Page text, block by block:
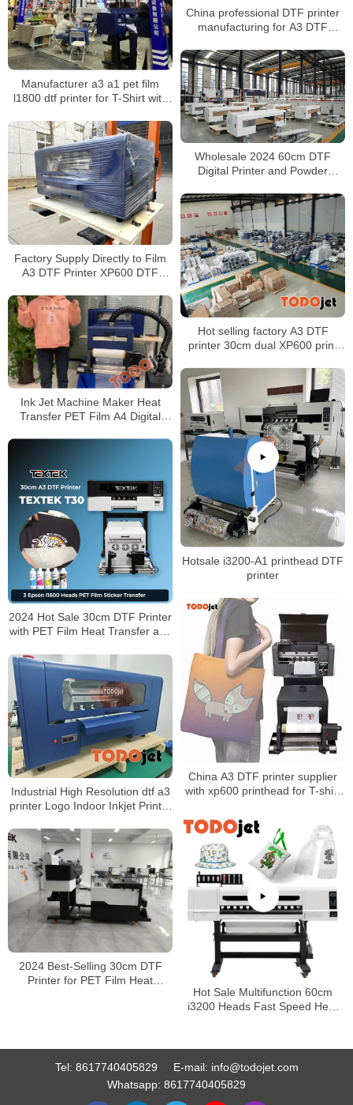
China professional DTF printer
manufacturing for A3 DTF
Manufacturer a3 a1 pet film
l1800 dtf printer for T-Shirt with
one impresora dtf
Wholesale 2024 60cm DTF
Digital Printer and Powder
with Cutting Machines
Factory Supply Directly to Film
A3 DTF Printer XP600 DTF
Hot selling factory A3 DTF
printer 30cm dual XP600 print
Ink Jet Machine Maker Heat
Transfer PET Film A4 Digital
Hotsale i3200-A1 printhead DTF
printer
2024 Hot Sale 30cm DTF Printer
with PET Film Heat Transfer and
China A3 DTF printer supplier
with xp600 printhead for T-shirt
Industrial High Resolution dtf a3
printer Logo Indoor Inkjet Printer
Hot Sale Multifunction 60cm
i3200 Heads Fast Speed Heat
Printer
2024 Best-Selling 30cm DTF
Printer for PET Film Heat
Tel: 8617740405829 E-mail: info@todojet.com
Whatsapp: 8617740405829